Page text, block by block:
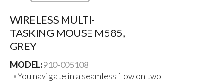
WIRELESS MULTI-
TASKING MOUSE M585,
GREY
MODEL:910-005108
You navigate in a seamless flow on two